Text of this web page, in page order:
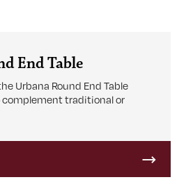
End Table
Urbana Round End Table
complement traditional or